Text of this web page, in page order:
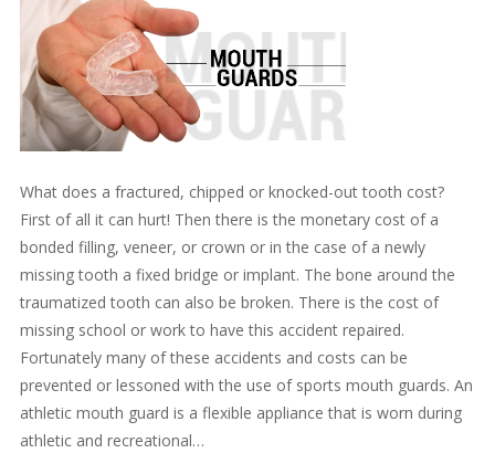
What does a fractured, chipped or knocked-out tooth cost?
First of all it can hurt! Then there is the monetary cost of a
bonded filling, veneer, or crown or in the case of a newly
missing tooth a fixed bridge or implant. The bone around the
traumatized tooth can also be broken. There is the cost of
missing school or work to have this accident repaired.
Fortunately many of these accidents and costs can be
prevented or lessoned with the use of sports mouth guards. An
athletic mouth guard is a flexible appliance that is worn during
athletic and recreational…